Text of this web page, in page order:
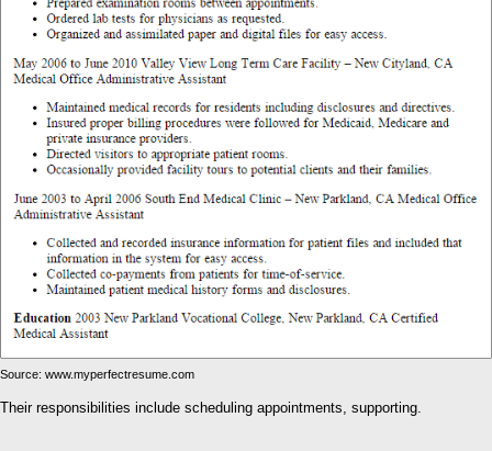
Source: www.myperfectresume.com
Their responsibilities include scheduling appointments, supporting.